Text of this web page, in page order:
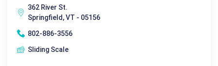
362 River St.
Springfield, VT - 05156
802-886-3556
Sliding Scale